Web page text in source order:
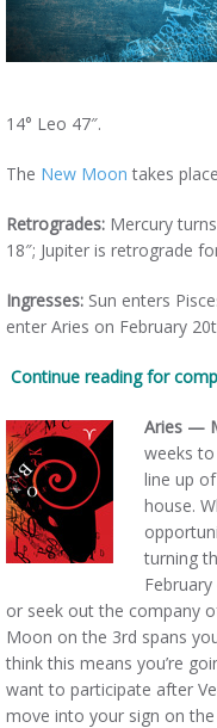
14° Leo 47″.
The New Moon takes
Retrogrades: Mercury
18″; Jupiter is retrograde
Ingresses: Sun enters
enter Aries on February
Continue reading for
Aries —
weeks
line up
house.
turning
or seek out the company
Moon on the 3rd spans
think this means you’re
want to participate after
move into your sign on